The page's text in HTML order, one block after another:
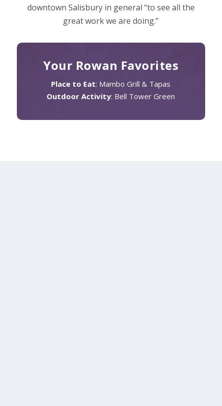
downtown Salisbury in general “to see all the
great work we are doing.”
Your Rowan Favorites
Place to Eat: Mambo Grill & Tapas​
Outdoor Activity: Bell Tower Green